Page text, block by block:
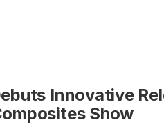
Innovative
Show